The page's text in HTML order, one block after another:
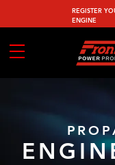
REGISTER
ENGINE